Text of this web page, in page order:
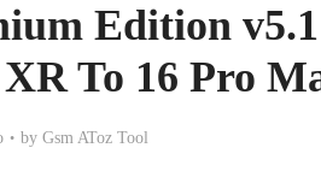
Edition
To 16 Pro
by Gsm AToz Tool